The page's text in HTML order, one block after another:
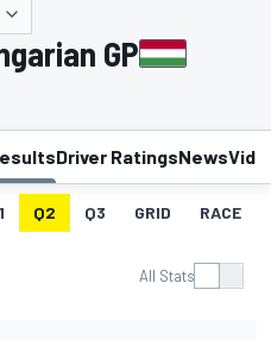
GP
Driver RatingsNews
Q2 Q3 GRID RACE
All Stats